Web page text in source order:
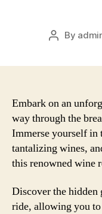
Post
By
Embark on an
way through the
Immerse yourself in
tantalizing wines,
this renowned wine
Discover the hidden
ride, allowing you to